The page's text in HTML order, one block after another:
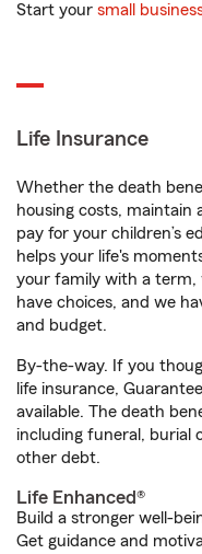
Start your small
Life Insurance
Whether the death
housing costs, maintain
pay for your children’s
helps your life's
your family with a term,
have choices, and we
and budget.
By-the-way. If you
life insurance,
available. The death
including funeral, burial
other debt.
Life Enhanced®
Build a stronger well-
Get guidance and